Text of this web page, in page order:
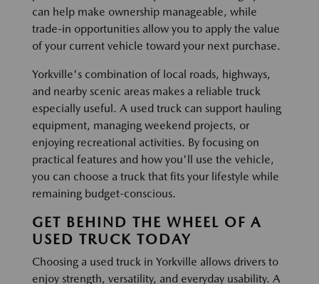
can help make ownership manageable, while
trade-in opportunities allow you to apply the value
of your current vehicle toward your next purchase.
Yorkville's combination of local roads, highways,
and nearby scenic areas makes a reliable truck
especially useful. A used truck can support hauling
equipment, managing weekend projects, or
enjoying recreational activities. By focusing on
practical features and how you'll use the vehicle,
you can choose a truck that fits your lifestyle while
remaining budget-conscious.
GET BEHIND THE WHEEL OF A
USED TRUCK TODAY
Choosing a used truck in Yorkville allows drivers to
enjoy strength, versatility, and everyday usability. A